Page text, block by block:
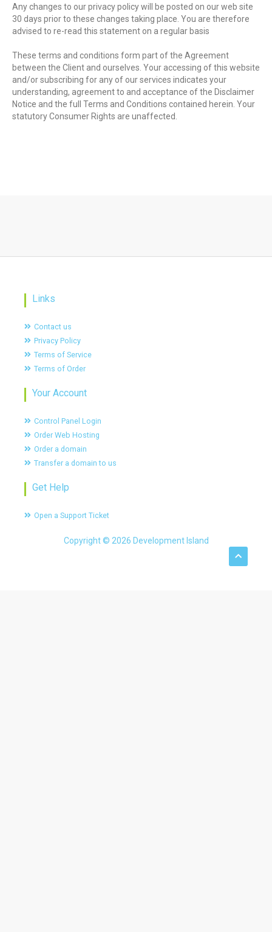
Any changes to our privacy policy will be posted on our web site
30 days prior to these changes taking place. You are therefore
advised to re-read this statement on a regular basis
These terms and conditions form part of the Agreement
between the Client and ourselves. Your accessing of this website
and/or subscribing for any of our services indicates your
understanding, agreement to and acceptance of the Disclaimer
Notice and the full Terms and Conditions contained herein. Your
statutory Consumer Rights are unaffected.
Links
Contact us
Privacy Policy
Terms of Service
Terms of Order
Your Account
Control Panel Login
Order Web Hosting
Order a domain
Transfer a domain to us
Get Help
Open a Support Ticket
Copyright © 2026 Development Island